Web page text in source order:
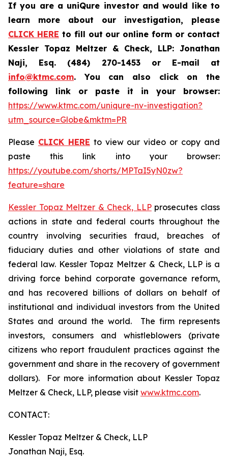
If you are a uniQure investor and would like to
learn more about our investigation, please
CLICK HERE to fill out our online form or contact
Kessler Topaz Meltzer & Check, LLP: Jonathan
Naji, Esq. (484) 270-1453 or E-mail at
info@ktmc.com. You can also click on the
following link or paste it in your browser:
https://www.ktmc.com/uniqure-nv-investigation?
utm_source=Globe&mktm=PR
Please CLICK HERE to view our video or copy and
paste this link into your browser:
https://youtube.com/shorts/MPTaI5yN0zw?
feature=share
Kessler Topaz Meltzer & Check, LLPprosecutes class
actions in state and federal courts throughout the
country involving securities fraud, breaches of
fiduciary duties and other violations of state and
federal law. Kessler Topaz Meltzer & Check, LLP is a
driving force behind corporate governance reform,
and has recovered billions of dollars on behalf of
institutional and individual investors from the United
States and around the world. The firm represents
investors, consumers and whistleblowers (private
citizens who report fraudulent practices against the
government and share in the recovery of government
dollars). For more information about Kessler Topaz
Meltzer & Check, LLP, please visit www.ktmc.com.
CONTACT:
Kessler Topaz Meltzer & Check, LLP
Jonathan Naji, Esq.